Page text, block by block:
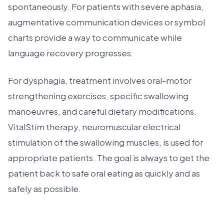
spontaneously. For patients with severe aphasia,
augmentative communication devices or symbol
charts provide a way to communicate while
language recovery progresses.
For dysphagia, treatment involves oral-motor
strengthening exercises, specific swallowing
manoeuvres, and careful dietary modifications.
VitalStim therapy, neuromuscular electrical
stimulation of the swallowing muscles, is used for
appropriate patients. The goal is always to get the
patient back to safe oral eating as quickly and as
safely as possible.